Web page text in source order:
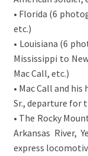
• Florida (6
etc.)
• Louisiana (6
Mississippi to
Mac Call, etc.)
• Mac Call and
Sr., departure for
• The Rocky
Arkansas River,
express